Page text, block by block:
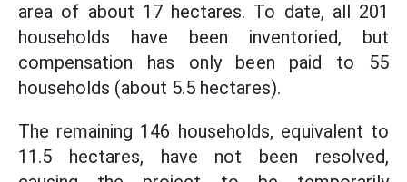
area of about 17 hectares. To date, all 201
households have been inventoried, but
compensation has only been paid to 55
households (about 5.5 hectares).
The remaining 146 households, equivalent to
11.5 hectares, have not been resolved,